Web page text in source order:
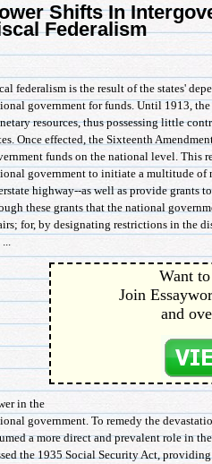
Shifts In
Federalism
federalism is the result of the states'
government for funds. Until 1913,
resources, thus possessing little
Once effected, the Sixteenth
funds on the national level. This
government to initiate a multitude of
highway--as well as provide grants
these grants that the national
for, by designating restrictions in the
...
Want
Join
and
in the
government. To remedy the
a more direct and prevalent role in
the 1935 Social Security Act,